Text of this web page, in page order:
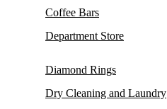
Coffee Bars
Department Store
Diamond Rings
Dry Cleaning and Laundry